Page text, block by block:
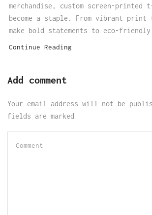
merchandise, custom screen-printed
become a staple. From vibrant
make bold statements to eco-
Continue Reading
Add comment
Your email address will not be
fields are marked